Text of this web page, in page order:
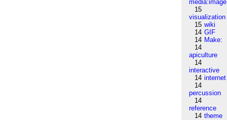
media:image
15
visualization
15 wiki
14 GIF
14 Make:
14
apiculture
14
interactive
14 internet
14
percussion
14
reference
14 theme